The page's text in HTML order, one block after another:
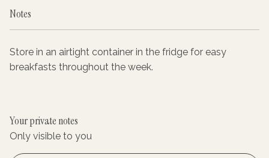
Notes
Store in an airtight container in the fridge for easy
breakfasts throughout the week.
Your private notes
Only visible to you